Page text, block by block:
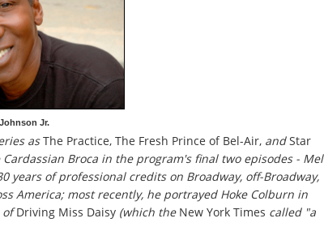
Jr.
asThe Practice, The Fresh Prince of Bel-Air, andStar
Broca in the program's final two episodes - Mel
years of professional credits on Broadway, off-Broadway,
America; most recently, he portrayed Hoke Colburn in
ofDriving Miss Daisy (which the New York Times called "a